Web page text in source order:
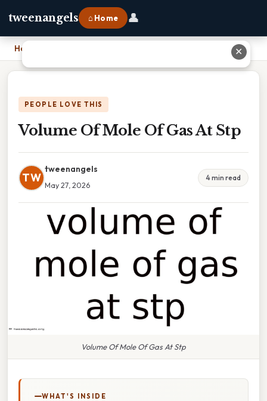
tweenangels ⌂ Home 👤
Home
PEOPLE LOVE THIS
Volume Of Mole Of Gas At Stp
TW
tweenangels
May 27, 2026
4 min read
Volume Of Mole Of Gas At Stp
WHAT'S INSIDE
✕